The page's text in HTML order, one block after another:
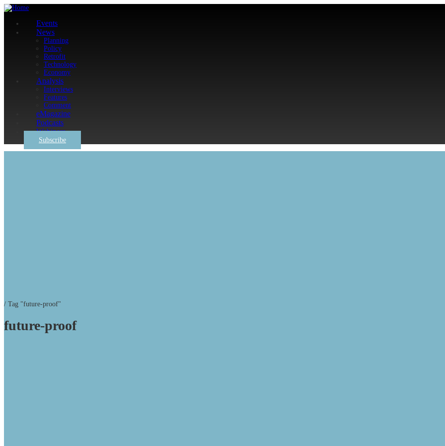
Events
News
Planning
Policy
Retrofit
Technology
Economy
Analysis
Interviews
Features
Comment
eMagazine
Podcasts
Webinars
Subscribe
/ Tag "future-proof"
future-proof